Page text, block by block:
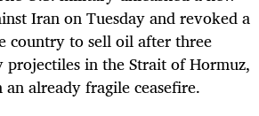
Iran on Tuesday and revoked a
country to sell oil after three
in the Strait of Hormuz,
already fragile ceasefire.